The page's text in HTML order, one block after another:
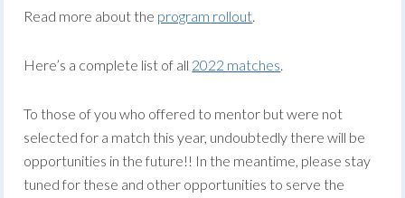
Read more about the program rollout.
Here’s a complete list of all 2022 matches.
To those of you who offered to mentor but were not
selected for a match this year, undoubtedly there will be
opportunities in the future!! In the meantime, please stay
tuned for these and other opportunities to serve the